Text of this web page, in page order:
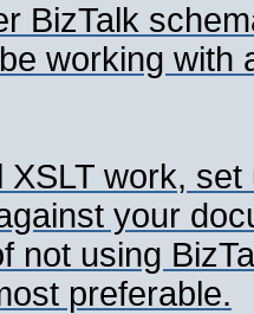
BizTalk
working
XSLT work,
your
not using
preferable.